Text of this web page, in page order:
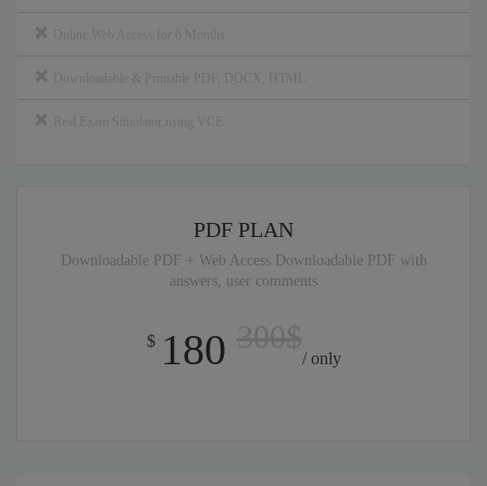
PDF PLAN
Downloadable PDF + Web Access Downloadable PDF with
answers, user comments
$ 180 / only